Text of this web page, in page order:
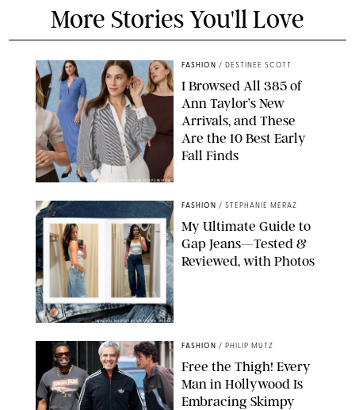
More Stories You'll Love
ANN TAYLOR/DESIGN FOR PUREWOW
FASHION / DESTINEE SCOTT
I Browsed All 385 of
Ann Taylor’s New
Arrivals, and These
Are the 10 Best Early
Fall Finds
ORIGINAL PHOTOS BY STEPHANIE MERAZ
FASHION / STEPHANIE MERAZ
My Ultimate Guide to
Gap Jeans—Tested &
Reviewed, with Photos
FASHION / PHILIP MUTZ
Free the Thigh! Every
Man in Hollywood Is
Embracing Skimpy